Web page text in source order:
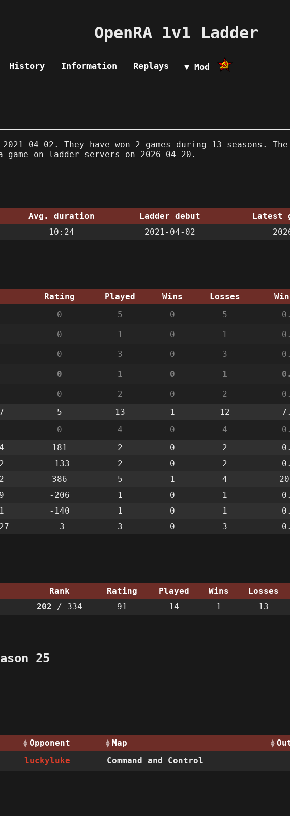
OpenRA 1v1 Ladder
History Information Replays ▼ Mod
04-02. They have won 2 games during 13 seasons.
on ladder servers on 2026-04-20.
Avg. duration Ladder debut Latest
10:24 2021-04-02
Rating Played Wins Losses
0 5 0 5
0 1 0 1
0 3 0 3
0 1 0 1
0 2 0 2
5 13 1 12
0 4 0 4
181 2 0 2
-133 2 0 2
386 5 1 4
-206 1 0 1
-140 1 0 1
-3 3 0 3
Rank Rating Played Wins Losses
202 / 334 91 14 1 13
25
Opponent Map
luckyluke Command and Control